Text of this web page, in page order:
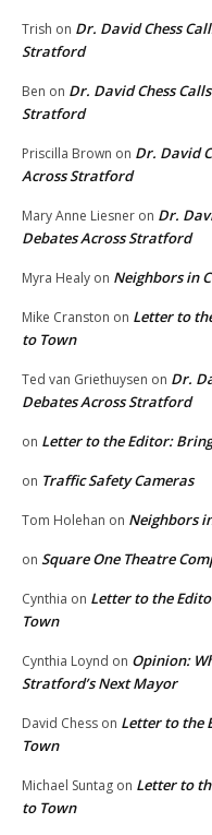
Trish on Dr. David Chess
Stratford
Ben on Dr. David Chess
Stratford
Priscilla Brown on Dr. David
Across Stratford
Mary Anne Liesner on Dr.
Debates Across Stratford
Myra Healy on Neighbors in
Mike Cranston on Letter to
to Town
Ted van Griethuysen on Dr.
Debates Across Stratford
on Letter to the Editor:
on Traffic Safety Cameras
Tom Holehan on Neighbors
on Square One Theatre
Cynthia on Letter to the
Town
Cynthia Loynd on Opinion:
Stratford’s Next Mayor
David Chess on Letter to the
Town
Michael Suntag on Letter to
to Town